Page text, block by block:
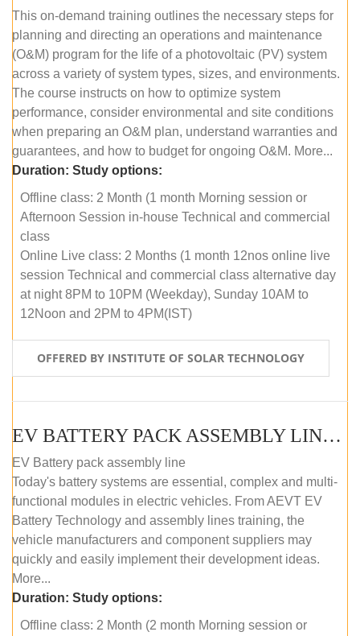
This on-demand training outlines the necessary steps for
planning and directing an operations and maintenance
(O&M) program for the life of a photovoltaic (PV) system
across a variety of system types, sizes, and environments.
The course instructs on how to optimize system
performance, consider environmental and site conditions
when preparing an O&M plan, understand warranties and
guarantees, and how to budget for ongoing O&M. More...
Duration: Study options:
Offline class: 2 Month (1 month Morning session or
Afternoon Session in-house Technical and commercial
class
Online Live class: 2 Months (1 month 12nos online live
session Technical and commercial class alternative day
at night 8PM to 10PM (Weekday), Sunday 10AM to
12Noon and 2PM to 4PM(IST)
OFFERED BY INSTITUTE OF SOLAR TECHNOLOGY
EV BATTERY PACK ASSEMBLY LINE (OFFLINE COURSE)
EV Battery pack assembly line
Today's battery systems are essential, complex and multi-
functional modules in electric vehicles. From AEVT EV
Battery Technology and assembly lines training, the
vehicle manufacturers and component suppliers may
quickly and easily implement their development ideas.
More...
Duration: Study options:
Offline class: 2 Month (2 month Morning session or